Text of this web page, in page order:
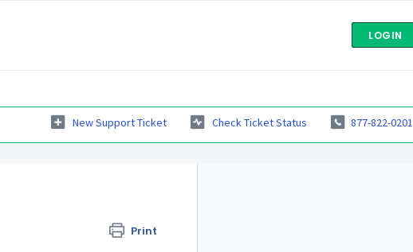
LOGIN
New Support Ticket Check Ticket Status 877-822-0201
Print